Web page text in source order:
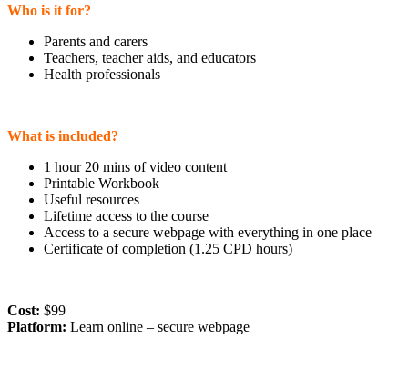
Who is it for?
Parents and carers
Teachers, teacher aids, and educators
Health professionals
What is included?
1 hour 20 mins of video content
Printable Workbook
Useful resources
Lifetime access to the course
Access to a secure webpage with everything in one place
Certificate of completion (1.25 CPD hours)
Cost: $99
Platform: Learn online – secure webpage